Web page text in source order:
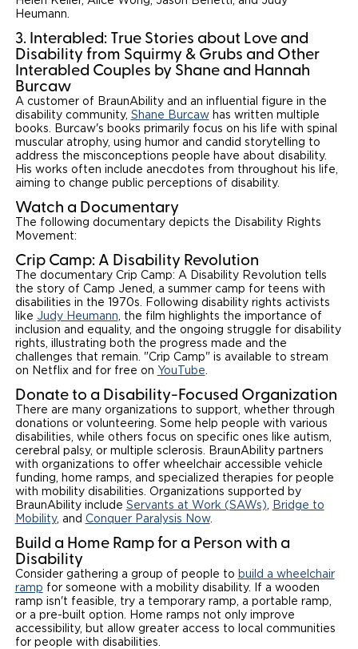
Heumann.
3. Interabled: True Stories about Love and
Disability from Squirmy & Grubs and Other
Interabled Couples by Shane and Hannah
Burcaw
A customer of BraunAbility and an influential figure in the
disability community, Shane Burcawhas written multiple
books. Burcaw's books primarily focus on his life with spinal
muscular atrophy, using humor and candid storytelling to
address the misconceptions people have about disability.
His works often include anecdotes from throughout his life,
aiming to change public perceptions of disability.
Watch a Documentary
The following documentary depicts the Disability Rights
Movement:
Crip Camp: A Disability Revolution
The documentary Crip Camp: A Disability Revolution tells
the story of Camp Jened, a summer camp for teens with
disabilities in the 1970s. Following disability rights activists
like Judy Heumann , the film highlights the importance of
inclusion and equality, and the ongoing struggle for disability
rights, illustrating both the progress made and the
challenges that remain. "Crip Camp" is available to stream
on Netflix and for free on YouTube
Donate to a Disability-Focused Organization
There are many organizations to support, whether through
donations or volunteering. Some help people with various
disabilities, while others focus on specific ones like autism,
cerebral palsy, or multiple sclerosis. BraunAbility partners
with organizations to offer wheelchair accessible vehicle
funding, home ramps, and specialized therapies for people
with mobility disabilities. Organizations supported by
BraunAbility include Servants at Work (SAWs)
Bridge to
Mobility, and Conquer Paralysis Now.
Build a Home Ramp for a Person with a
Disability
Consider gathering a group of people to build a wheelchair
ramp for someone with a mobility disability. If a wooden
ramp isn't feasible, try a temporary ramp, a portable ramp,
or a pre-built option. Home ramps not only improve
accessibility, but allow greater access to local communities
for people with disabilities.